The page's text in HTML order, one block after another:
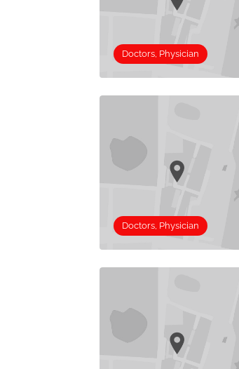
Doctors, Physician
Doctors, Physician